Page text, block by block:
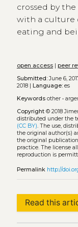
crossed by
with a culture
eating and
open access| peer
Submitted:June 6,
2018 |
Language:es
Keywords other•
Copyright© 2018
distributed under the
(CC BY). The use,
the original author(s)
the original
practice. The license
reproduction is
Permalink http://
Read this